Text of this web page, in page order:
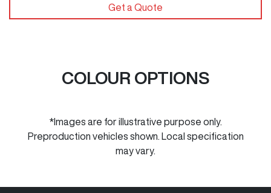
Get a Quote
COLOUR OPTIONS
*Images are for illustrative purpose only.
Preproduction vehicles shown. Local specification
may vary.